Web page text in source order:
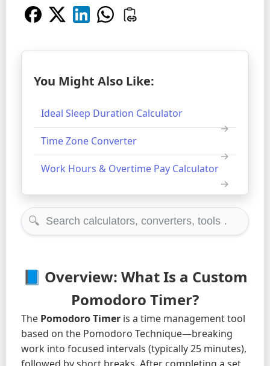
You Might Also Like:
Ideal Sleep Duration Calculator
Time Zone Converter
Work Hours & Overtime Pay Calculator
🔍
📘 Overview: What Is a Custom
Pomodoro Timer?
The Pomodoro Timer is a time management tool
based on the Pomodoro Technique—breaking
work into focused intervals (typically 25 minutes),